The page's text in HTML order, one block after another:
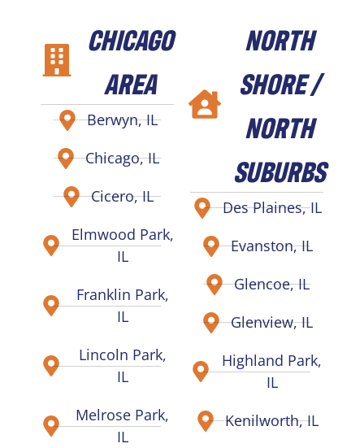
CHICAGO
AREA
Berwyn, IL
Chicago, IL
Cicero, IL
Elmwood Park,
IL
Franklin Park,
IL
Lincoln Park,
IL
Melrose Park,
IL
NORTH
SHORE /
NORTH
SUBURBS
Des Plaines, IL
Evanston, IL
Glencoe, IL
Glenview, IL
Highland Park,
IL
Kenilworth, IL